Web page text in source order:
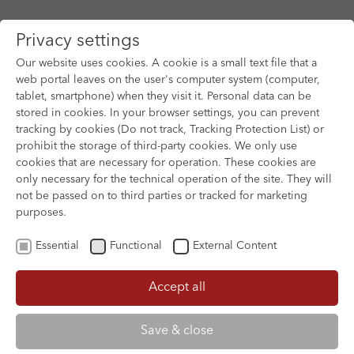
Skip to main content
Privacy settings
Our website uses cookies. A cookie is a small text file that a
web portal leaves on the user's computer system (computer,
tablet, smartphone) when they visit it. Personal data can be
stored in cookies. In your browser settings, you can prevent
tracking by cookies (Do not track, Tracking Protection List) or
prohibit the storage of third-party cookies. We only use
cookies that are necessary for operation. These cookies are
only necessary for the technical operation of the site. They will
not be passed on to third parties or tracked for marketing
purposes.
Essential Functional External Content
Accept all
Save & close